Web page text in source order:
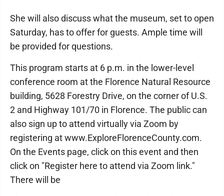
She will also discuss what the museum, set to open
Saturday, has to offer for guests. Ample time will
be provided for questions.
This program starts at 6 p.m. in the lower-level
conference room at the Florence Natural Resource
building, 5628 Forestry Drive, on the corner of U.S.
2 and Highway 101/70 in Florence. The public can
also sign up to attend virtually via Zoom by
registering at www.ExploreFlorenceCounty.com.
On the Events page, click on this event and then
click on "Register here to attend via Zoom link."
There will be